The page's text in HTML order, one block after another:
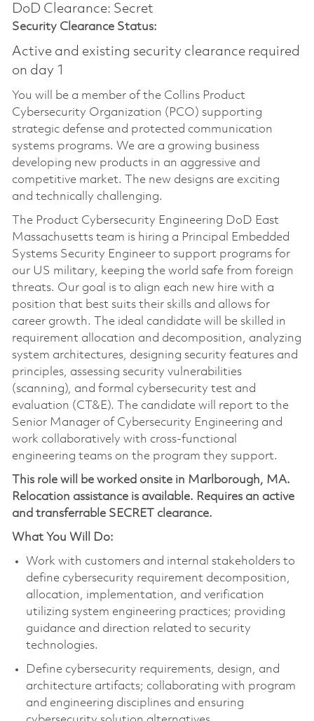
DoD Clearance: Secret
Security Clearance Status:
Active and existing security clearance required
on day 1
You will be a member of the Collins Product
Cybersecurity Organization (PCO) supporting
strategic defense and protected communication
systems programs. We are a growing business
developing new products in an aggressive and
competitive market. The new designs are exciting
and technically challenging.
The Product Cybersecurity Engineering DoD East
Massachusetts team is hiring a Principal Embedded
Systems Security Engineer to support programs for
our US military, keeping the world safe from foreign
threats. Our goal is to align each new hire with a
position that best suits their skills and allows for
career growth. The ideal candidate will be skilled in
requirement allocation and decomposition, analyzing
system architectures, designing security features and
principles, assessing security vulnerabilities
(scanning), and formal cybersecurity test and
evaluation (CT&E). The candidate will report to the
Senior Manager of Cybersecurity Engineering and
work collaboratively with cross-functional
engineering teams on the program they support.
This role will be worked onsite in Marlborough, MA.
Relocation assistance is available. Requires an active
and transferrable SECRET clearance.
What You Will Do:
Work with customers and internal stakeholders to
define cybersecurity requirement decomposition,
allocation, implementation, and verification
utilizing system engineering practices; providing
guidance and direction related to security
technologies.
Define cybersecurity requirements, design, and
architecture artifacts; collaborating with program
and engineering disciplines and ensuring